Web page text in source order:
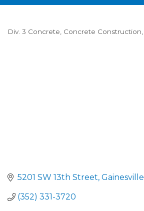
Categories
Div. 3 Concrete Concrete Construction
5201 SW 13th Street Gainesville
(352) 331-3720